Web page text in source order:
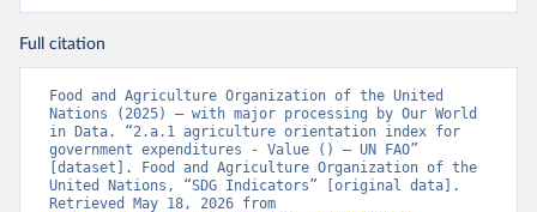
Full citation
Food and Agriculture Organization of the United
Nations (2025) – with major processing by Our World
in Data. “2.a.1 agriculture orientation index for
government expenditures - Value () – UN FAO”
[dataset]. Food and Agriculture Organization of the
United Nations, “SDG Indicators” [original data].